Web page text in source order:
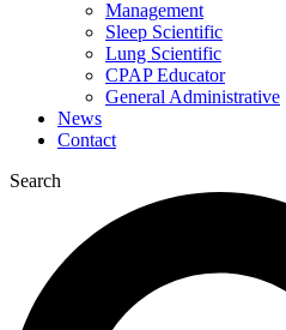
Management
Sleep Scientific
Lung Scientific
CPAP Educator
General Administrative
News
Contact
Search